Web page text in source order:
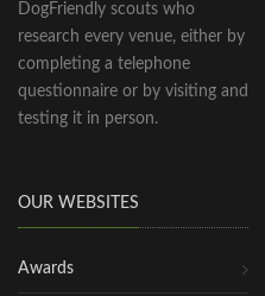
DogFriendly scouts who
research every venue, either by
completing a telephone
questionnaire or by visiting and
testing it in person.
OUR WEBSITES
Awards